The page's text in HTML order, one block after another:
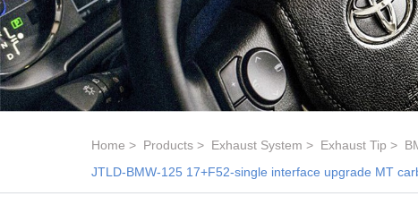
Home Products Exhaust System Exhaust Tip
JTLD-BMW-125 17+F52-single interface upgrade MT